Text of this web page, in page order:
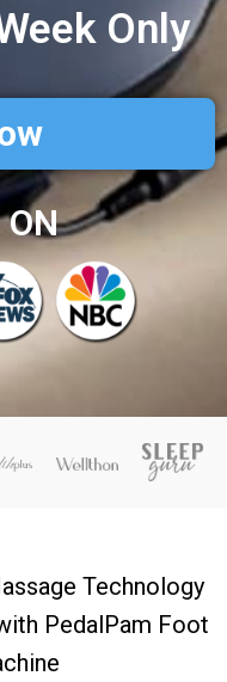
Only
ON
Technology
PedalPam Foot